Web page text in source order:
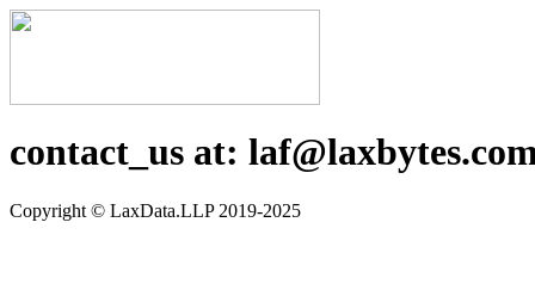
contact_us at:
Copyright ©️ LaxData.LLP 2019-2025